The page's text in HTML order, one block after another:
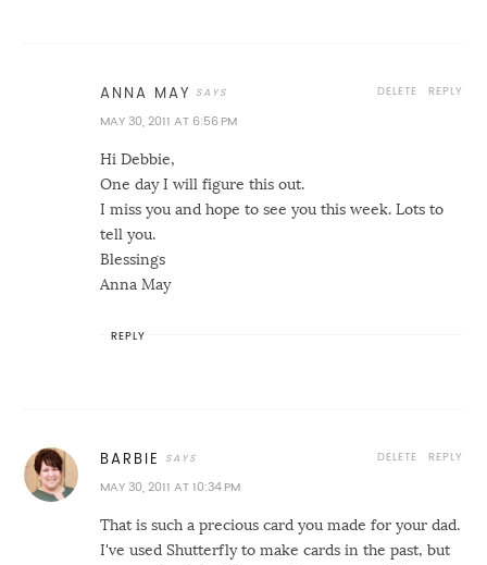
ANNA MAY
MAY 30, 2011 AT 6:56 PM
Hi Debbie,
One day I will figure this out.
I miss you and hope to see you this week. Lots to
tell you.
Blessings
Anna May
REPLY
DELETE
REPLY
BARBIE
MAY 30, 2011 AT 10:34 PM
That is such a precious card you made for your dad.
I've used Shutterfly to make cards in the past, but
REPLY
DELETE